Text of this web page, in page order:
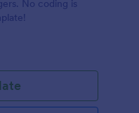
No coding is